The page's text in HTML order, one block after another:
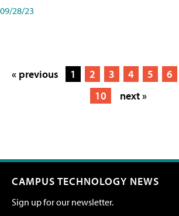
09/28/23
« previous 1 2 3 4 5 6
10
next »
CAMPUS TECHNOLOGY NEWS
Sign up for our newsletter.